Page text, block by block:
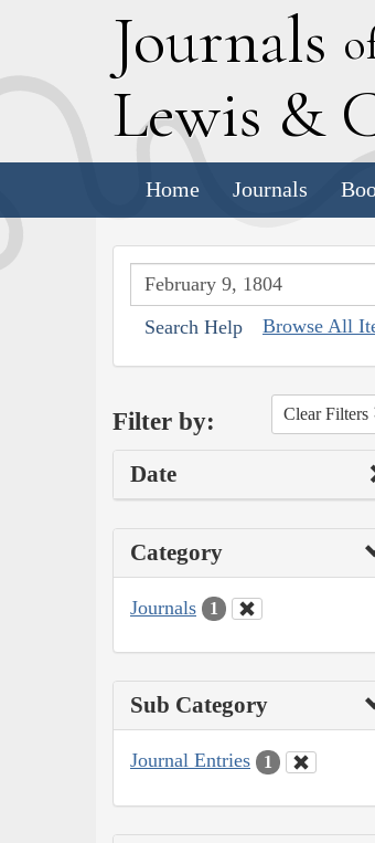
Journals
Lewis &
Home Journals
Search Help Browse All
Filter by: Clear Filters
Date
Category
Journals 1
Sub Category
Journal Entries 1